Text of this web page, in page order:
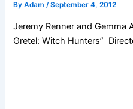
ByAdam/September 4, 2012
Jeremy Renner and Gemma
Gretel: Witch Hunters”